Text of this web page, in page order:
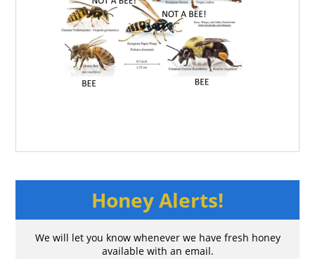
Honey Alerts!
We will let you know whenever we have fresh honey
available with an email.